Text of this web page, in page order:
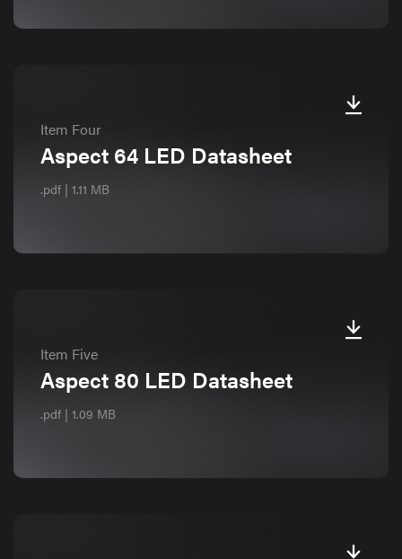
Item Four
Aspect 64 LED Datasheet
.pdf | 1.11 MB
Item Five
Aspect 80 LED Datasheet
.pdf | 1.09 MB